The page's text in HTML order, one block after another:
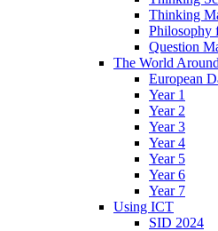
Thinking
Philosophy
Question
The World
European
Year 1
Year 2
Year 3
Year 4
Year 5
Year 6
Year 7
Using ICT
SID 2024